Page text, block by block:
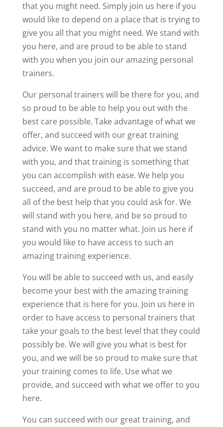
that you might need. Simply join us here if you
would like to depend on a place that is trying to
give you all that you might need. We stand with
you here, and are proud to be able to stand
with you when you join our amazing personal
trainers.
Our personal trainers will be there for you, and
so proud to be able to help you out with the
best care possible. Take advantage of what we
offer, and succeed with our great training
advice. We want to make sure that we stand
with you, and that training is something that
you can accomplish with ease. We help you
succeed, and are proud to be able to give you
all of the best help that you could ask for. We
will stand with you here, and be so proud to
stand with you no matter what. Join us here if
you would like to have access to such an
amazing training experience.
You will be able to succeed with us, and easily
become your best with the amazing training
experience that is here for you. Join us here in
order to have access to personal trainers that
take your goals to the best level that they could
possibly be. We will give you what is best for
you, and we will be so proud to make sure that
your training comes to life. Use what we
provide, and succeed with what we offer to you
here.
You can succeed with our great training, and